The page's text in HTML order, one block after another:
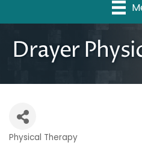
Drayer
Categories
Physical Therapy